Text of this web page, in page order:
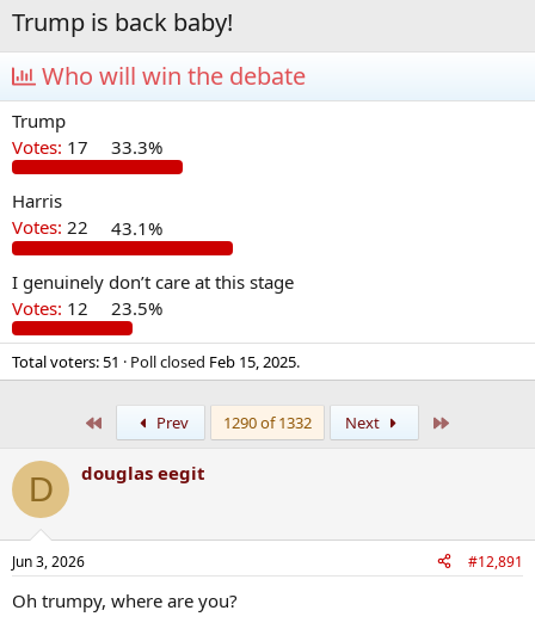
Trump is back baby!
Who will win the debate
Trump
Votes: 17 33.3%
Harris
Votes: 22 43.1%
I genuinely don’t care at this stage
Votes: 12 23.5%
Total voters 51 Poll closed Feb 15, 2025.
Prev 1290 of 1332 Next
D douglas eegit
Jun 3, 2026 #12,891
Oh trumpy, where are you?